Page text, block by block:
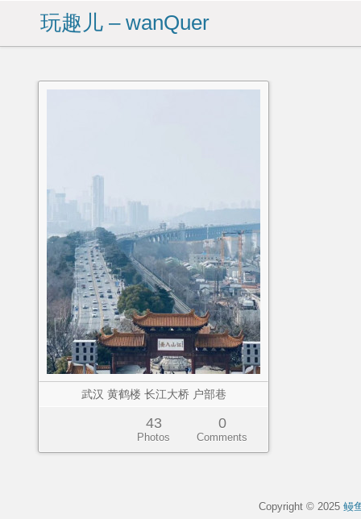
玩趣儿 – wanQuer
武汉 黄鹤楼 长江大桥 户部巷
43
Photos
0
Comments
Copyright © 2025 鳗